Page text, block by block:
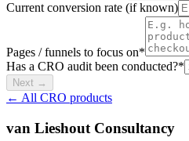
Current conversion rate (if known)
Pages / funnels to focus on*
Has a CRO audit been conducted?*
Next →
← All CRO products
van Lieshout Consultancy